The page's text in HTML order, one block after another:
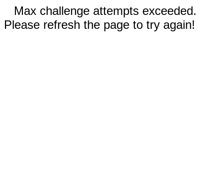
Max challenge attempts exceeded.
Please refresh the page to try again!